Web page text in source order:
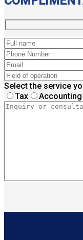
Select the service
Tax
Accounting